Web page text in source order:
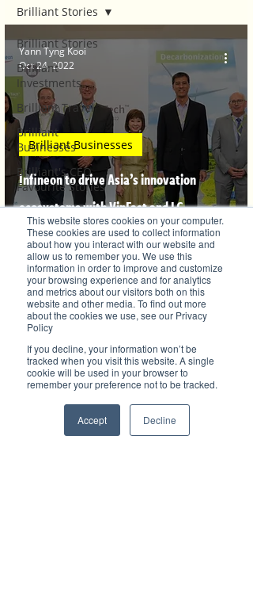
This website stores cookies on your computer.
These cookies are used to collect information
about how you interact with our website and
allow us to remember you. We use this
information in order to improve and customize
your browsing experience and for analytics
and metrics about our visitors both on this
website and other media. To find out more
about the cookies we use, see our Privacy
Policy
If you decline, your information won’t be
tracked when you visit this website. A single
cookie will be used in your browser to
remember your preference not to be tracked.
Accept Decline
Brilliant Stories
Brilliant
Investments
Brilliant Travel
Brilliant
Businesses
Brilliant's CEO
Favourite Stories
Editor's Favourite
Stories
Brilliant
Community
Health, Fitness
and Sports
Arts and
Entertainment
COVID-19 Stories
Brilliant Editor's
Brilliant Stories
Infineon to drive Asia’s innovation
ecosystems with VinFast and LG
Sciencepark
Brilliant Businesses
Yann Tyng Kooi
Oct 24, 2022